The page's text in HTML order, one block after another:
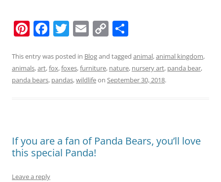
Pi
er
e
F
c
e
k
T
itt
er
E
ai
l
C
p
y
ar
e
This entry was posted in Blogand tagged animal,animal kingdom,
animals,art,fox,foxes,furniture, nature, nursery art, panda bear,
panda bears, pandas,wildlifeon September 30, 2018.
If you are a fan of Panda Bears, you’ll love
this special Panda!
Leave a reply